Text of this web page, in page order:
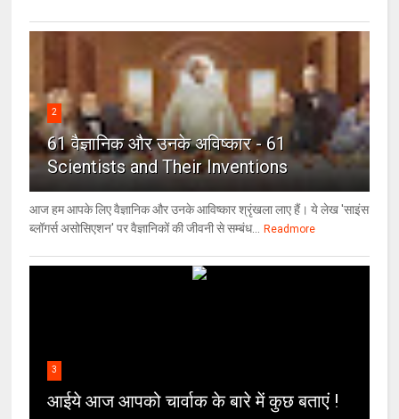
2
61 वैज्ञानिक और उनके अविष्कार - 61
Scientists and Their Inventions
आज हम आपके लिए वैज्ञानिक और उनके आविष्कार श्रृंखला लाए हैं। ये लेख 'साइंस
ब्लॉगर्स असोसिएशन' पर वैज्ञा‍निकों की जीवनी से सम्बंध...
Readmore
3
आईये आज आपको चार्वाक के बारे में कुछ बताएं !